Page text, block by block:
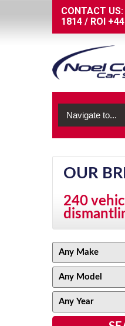
CONTACT US:
1814 / ROI
OUR
240